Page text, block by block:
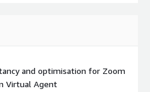
meaningful and tangible
and continuous progress:
and optimisation for Zoom
Virtual Agent